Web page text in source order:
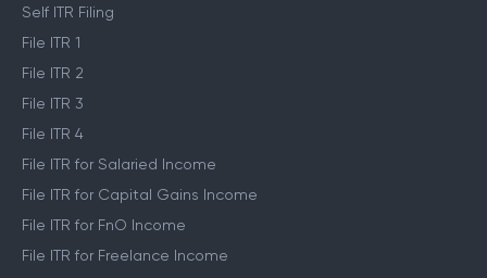
Self ITR Filing
File ITR 1
File ITR 2
File ITR 3
File ITR 4
File ITR for Salaried Income
File ITR for Capital Gains Income
File ITR for FnO Income
File ITR for Freelance Income